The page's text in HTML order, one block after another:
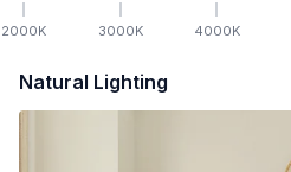
2000K 3000K 4000K
Natural Lighting